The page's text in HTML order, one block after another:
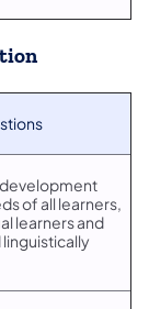
of all learners,
learners and